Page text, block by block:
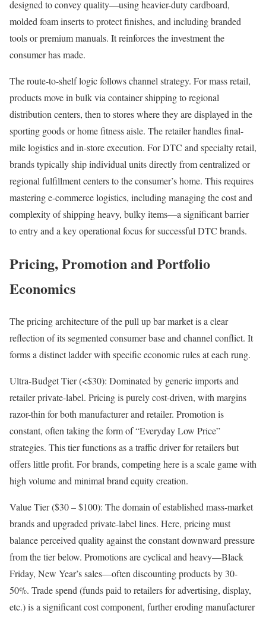
designed to convey quality—using heavier-duty cardboard,
molded foam inserts to protect finishes, and including branded
tools or premium manuals. It reinforces the investment the
consumer has made.
The route-to-shelf logic follows channel strategy. For mass retail,
products move in bulk via container shipping to regional
distribution centers, then to stores where they are displayed in the
sporting goods or home fitness aisle. The retailer handles final-
mile logistics and in-store execution. For DTC and specialty retail,
brands typically ship individual units directly from centralized or
regional fulfillment centers to the consumer’s home. This requires
mastering e-commerce logistics, including managing the cost and
complexity of shipping heavy, bulky items—a significant barrier
to entry and a key operational focus for successful DTC brands.
Pricing, Promotion and Portfolio
Economics
The pricing architecture of the pull up bar market is a clear
reflection of its segmented consumer base and channel conflict. It
forms a distinct ladder with specific economic rules at each rung.
Ultra-Budget Tier (<$30): Dominated by generic imports and
retailer private-label. Pricing is purely cost-driven, with margins
razor-thin for both manufacturer and retailer. Promotion is
constant, often taking the form of “Everyday Low Price”
strategies. This tier functions as a traffic driver for retailers but
offers little profit. For brands, competing here is a scale game with
high volume and minimal brand equity creation.
Value Tier ($30 – $100): The domain of established mass-market
brands and upgraded private-label lines. Here, pricing must
balance perceived quality against the constant downward pressure
from the tier below. Promotions are cyclical and heavy—Black
Friday, New Year’s sales—often discounting products by 30-
50%. Trade spend (funds paid to retailers for advertising, display,
etc.) is a significant cost component, further eroding manufacturer